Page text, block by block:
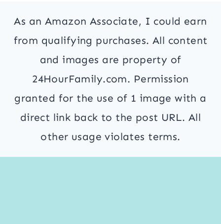
As an Amazon Associate, I could earn
from qualifying purchases. All content
and images are property of
24HourFamily.com. Permission
granted for the use of 1 image with a
direct link back to the post URL. All
other usage violates terms.